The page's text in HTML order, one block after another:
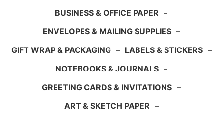
BUSINESS & OFFICE PAPER –
ENVELOPES & MAILING SUPPLIES –
GIFT WRAP & PACKAGING – LABELS & STICKERS –
NOTEBOOKS & JOURNALS –
GREETING CARDS & INVITATIONS –
ART & SKETCH PAPER –